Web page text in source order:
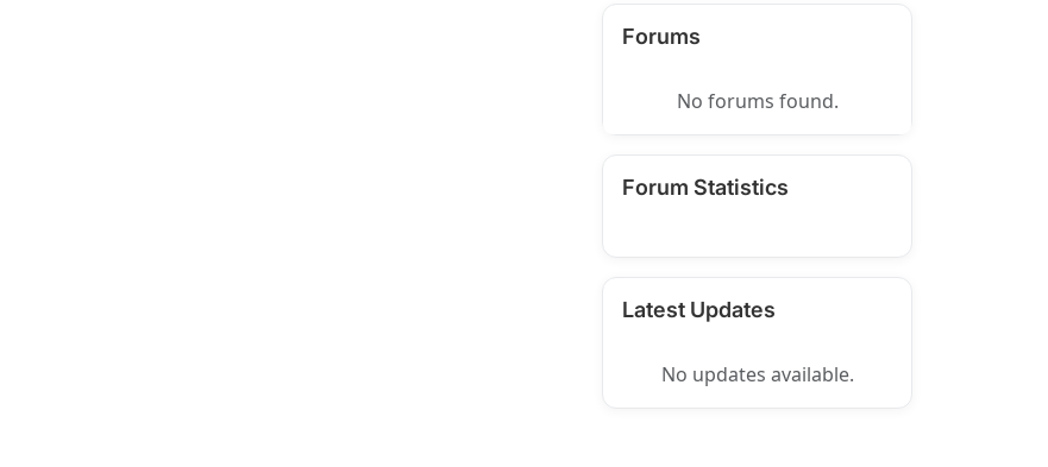
Forums
No forums found.
Forum Statistics
Latest Updates
No updates available.